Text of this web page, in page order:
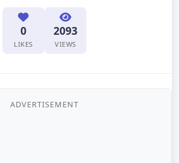
0
LIKES
2093
VIEWS
ADVERTISEMENT